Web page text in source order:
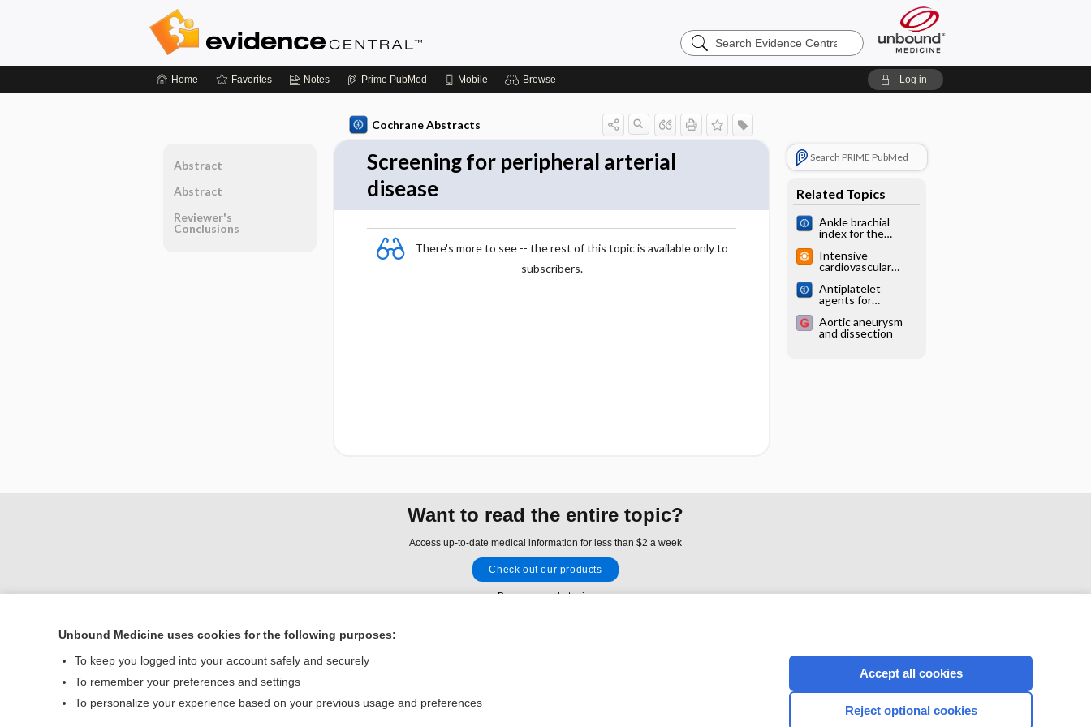
Search
Evidence
Home Favorites Notes Prime PubMed Mobile Browse Log in
Cochrane Abstracts
Screening for peripheral arterial
disease
There's more to see -- the rest of this topic is available only to
subscribers.
Search PRIME PubMed
Related Topics
Ankle brachial
index for the
limb peripheral
arterial disease
Intensive
cardiovascular
benefit in older
men (DANCAVAS)
Antiplatelet
agents for
thrombosis after
peripheral arterial
Aortic aneurysm
and dissection
Abstract
Abstract
Reviewer's
Conclusions
Want to read the entire topic?
Access up-to-date medical information for less than $2 a week
Check out our products
Browse sample topics
Contact Us
© 2000–2026 Unbound Medicine, Inc. All rights reserved
CONNECT WITH US
Unbound Medicine uses cookies for the following purposes:
To keep you logged into your account safely and securely
To remember your preferences and settings
To personalize your experience based on your previous usage and preferences
Accept all cookies
Reject optional cookies